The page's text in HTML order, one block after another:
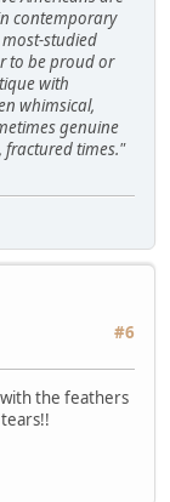
contemporary
studied
to be proud or
with
whimsical,
genuine
fractured times."
#6
the feathers